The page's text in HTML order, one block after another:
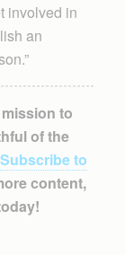
in­volved in
an
to
of the
Subscribe to
content,